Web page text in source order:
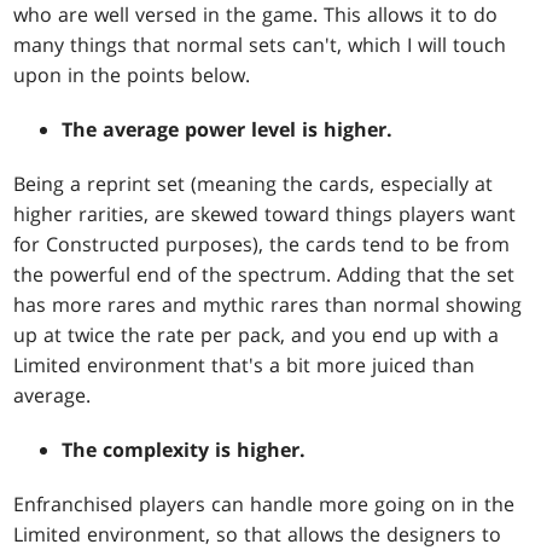
who are well versed in the game. This allows it to do
many things that normal sets can't, which I will touch
upon in the points below.
The average power level is higher.
Being a reprint set (meaning the cards, especially at
higher rarities, are skewed toward things players want
for Constructed purposes), the cards tend to be from
the powerful end of the spectrum. Adding that the set
has more rares and mythic rares than normal showing
up at twice the rate per pack, and you end up with a
Limited environment that's a bit more juiced than
average.
The complexity is higher.
Enfranchised players can handle more going on in the
Limited environment, so that allows the designers to